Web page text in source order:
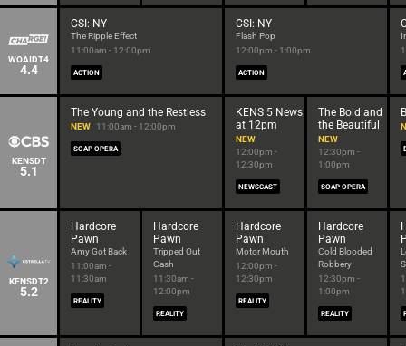
WOAIDT4
4.4
CSI: NY
The Ripple Effect
11:00am - 12:00pm
ACTION
CSI: NY
Flash Pop
12:00pm - 1:00pm
ACTION
KENSDT
5.1
The Young and the Restless
NEW 11:00am - 12:00pm
SOAP OPERA
KENS 5 News
at 12pm
NEW
12:00pm -
12:30pm
NEWSCAST
The Bold and
the Beautiful
NEW
12:30pm -
1:00pm
SOAP OPERA
KENSDT2
5.2
Hardcore
Pawn
Amy Got Back
11:00am -
11:30am
REALITY
Hardcore
Pawn
Tripped Out
Cash
11:30am -
12:00pm
REALITY
Hardcore
Pawn
Motor Mouth
12:00pm -
12:30pm
REALITY
Hardcore
Pawn
Cold Blooded
Robbery
12:30pm -
1:00pm
REALITY